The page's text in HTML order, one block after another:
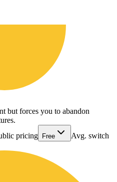
but forces you to abandon
pricing Free
Avg. switch